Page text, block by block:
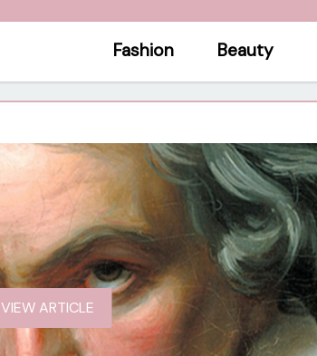
Fashion Beauty
VIEW ARTICLE